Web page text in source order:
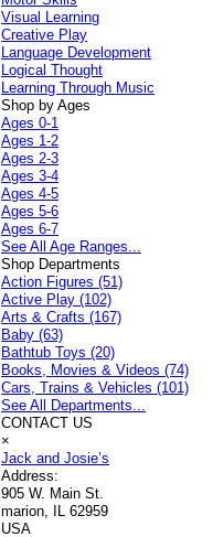
Visual Learning
Creative Play
Language Development
Logical Thought
Learning Through Music
Shop by Ages
Ages 0-1
Ages 1-2
Ages 2-3
Ages 3-4
Ages 4-5
Ages 5-6
Ages 6-7
See All Age Ranges...
Shop Departments
Action Figures (51)
Active Play (102)
Arts & Crafts (167)
Baby (63)
Bathtub Toys (20)
Books, Movies & Videos (74)
Cars, Trains & Vehicles (101)
See All Departments...
CONTACT US
×
Jack and Josie’s
Address:
905 W. Main St.
marion, IL 62959
USA